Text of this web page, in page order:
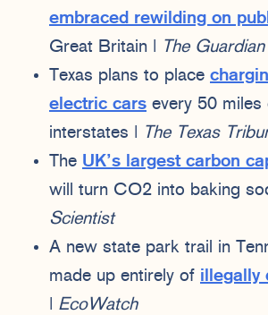
embraced rewilding on
Great Britain |
The Guardian
Texas plans to place
electric cars every 50 miles
interstates |
The Texas
The UK’s largest carbon
will turn CO2 into baking
Scientist
A new state park trail in
made up entirely of illegally
EcoWatch